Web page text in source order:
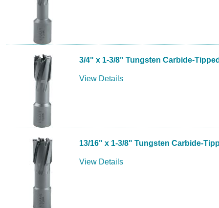
3/4" x 1-3/8" Tungsten Carbide-
View Details
13/16" x 1-3/8" Tungsten Carbide-
View Details